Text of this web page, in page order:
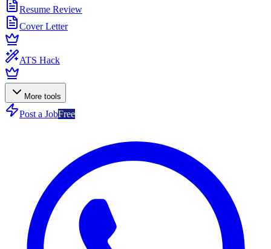
Resume Review
Cover Letter
ATS Hack
More tools
Post a JobFree